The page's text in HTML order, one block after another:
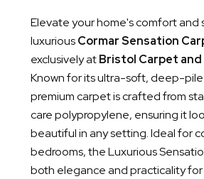
Elevate your home's comfort and
luxuriousCormar Sensation
exclusively atBristol Carpet
Known for its ultra-soft, deep-
premium carpet is crafted from
care polypropylene, ensuring it
beautiful in any setting. Ideal for
bedrooms, the Luxurious
both elegance and practicality for